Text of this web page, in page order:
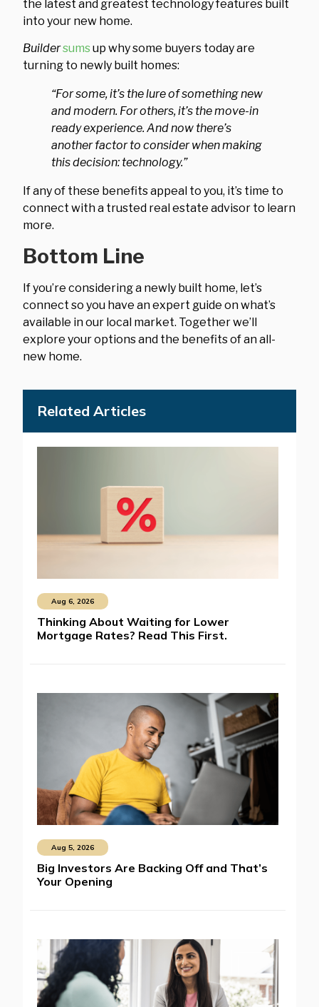
the latest and greatest technology features built
into your new home.
Buildersumsup why some buyers today are
turning to newly built homes:
“For some, it’s the lure of something new
and modern. For others, it’s the move-in
ready experience. And now there’s
another factor to consider when making
this decision: technology.”
If any of these benefits appeal to you, it’s time to
connect with a trusted real estate advisor to learn
more.
Bottom Line
If you’re considering a newly built home, let’s
connect so you have an expert guide on what’s
available in our local market. Together we’ll
explore your options and the benefits of an all-
new home.
Related Articles
Aug 6, 2026
Thinking About Waiting for Lower
Mortgage Rates? Read This First.
Aug 5, 2026
Big Investors Are Backing Off and That’s
Your Opening